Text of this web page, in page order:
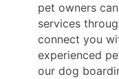
pet owners
services
connect you
experienced
our dog